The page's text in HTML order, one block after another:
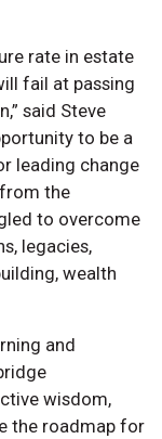
rate in estate
fail at passing
said Steve
to be a
leading change
the
to overcome
legacies,
wealth
and
wisdom,
the roadmap for